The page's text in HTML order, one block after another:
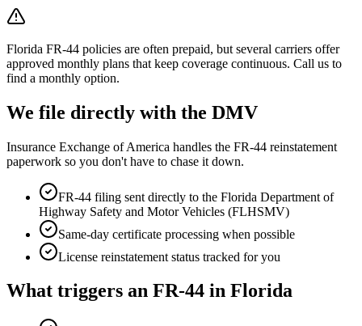
Florida FR-44 policies are often prepaid, but several carriers offer
approved monthly plans that keep coverage continuous. Call us to
find a monthly option.
We file directly with the DMV
Insurance Exchange of America handles the FR-44 reinstatement
paperwork so you don't have to chase it down.
FR-44 filing sent directly to the Florida Department of
Highway Safety and Motor Vehicles (FLHSMV)
Same-day certificate processing when possible
License reinstatement status tracked for you
What triggers an FR-44 in Florida